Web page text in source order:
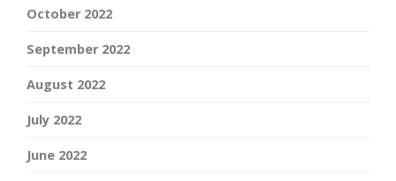
October 2022
September 2022
August 2022
July 2022
June 2022